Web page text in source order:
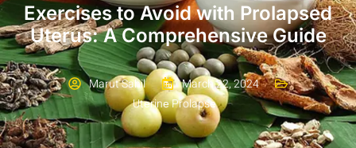
Exercises to Avoid with Prolapsed
Uterus: A Comprehensive Guide
Marut Sahil
March 22, 2024
Utеrinе Prolapsе